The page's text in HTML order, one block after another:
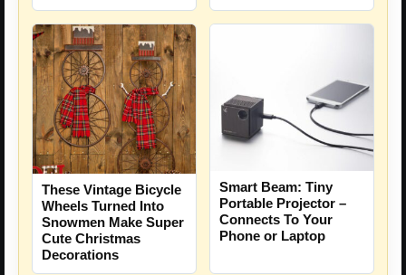
These Vintage Bicycle
Wheels Turned Into
Snowmen Make Super
Cute Christmas
Decorations
Smart Beam: Tiny
Portable Projector –
Connects To Your
Phone or Laptop